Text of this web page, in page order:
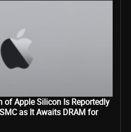
of Apple Silicon Is Reportedly
as It Awaits DRAM for